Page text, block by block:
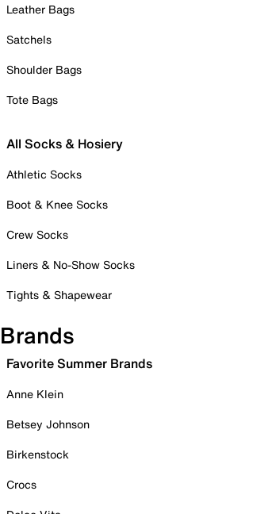
Leather Bags
Satchels
Shoulder Bags
Tote Bags
All Socks & Hosiery
Athletic Socks
Boot & Knee Socks
Crew Socks
Liners & No-Show Socks
Tights & Shapewear
Brands
Favorite Summer Brands
Anne Klein
Betsey Johnson
Birkenstock
Crocs